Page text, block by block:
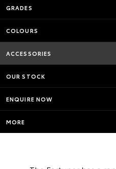
GRADES
COLOURS
ACCESSORIES
OUR STOCK
ENQUIRE NOW
MORE